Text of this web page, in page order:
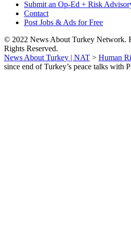
Submit an Op-Ed + Risk
Contact
Post Jobs & Ads for Free
© 2022 News About Turkey Network.
Rights Reserved.
News About Turkey | NAT > Human
since end of Turkey’s peace talks with